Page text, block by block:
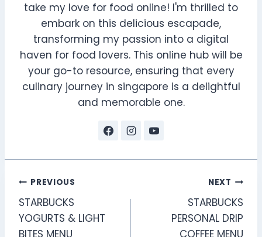
take my love for food online! I'm thrilled to
embark on this delicious escapade,
transforming my passion into a digital
haven for food lovers. This online hub will be
your go-to resource, ensuring that every
culinary journey in singapore is a delightful
and memorable one.
Post
navigation
PREVIOUS
STARBUCKS
YOGURTS & LIGHT
BITES MENU
NEXT
STARBUCKS
PERSONAL DRIP
COFFEE MENU